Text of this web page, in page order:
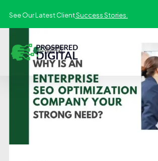
See Our Latest ClientSuccess Stories.